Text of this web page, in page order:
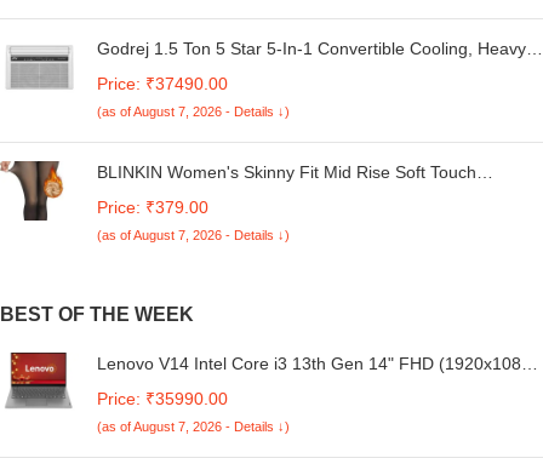
Godrej 1.5 Ton 5 Star 5-In-1 Convertible Cooling, Heavy
Smart Diagnosis, Inverter Window AC (Copper, 2025
Model, AC 1.5T WIC 18XTC5 WYA, White)
Price: ₹37490.00
(as of August 7, 2026 - Details ↓)
BLINKIN Women's Skinny Fit Mid Rise Soft Touch
Thermal Winter Tights
Price: ₹379.00
(as of August 7, 2026 - Details ↓)
BEST OF THE WEEK
Lenovo V14 Intel Core i3 13th Gen 14" FHD (1920x1080)
RAM/512GB SSD/Windows 11 Home/Office Home
2024/Iron Grey/1.43 kg), 83A0A0PBIN
Price: ₹35990.00
(as of August 7, 2026 - Details ↓)